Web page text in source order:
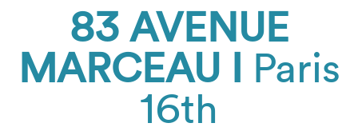
83 AVENUE
MARCEAU I Paris
16th